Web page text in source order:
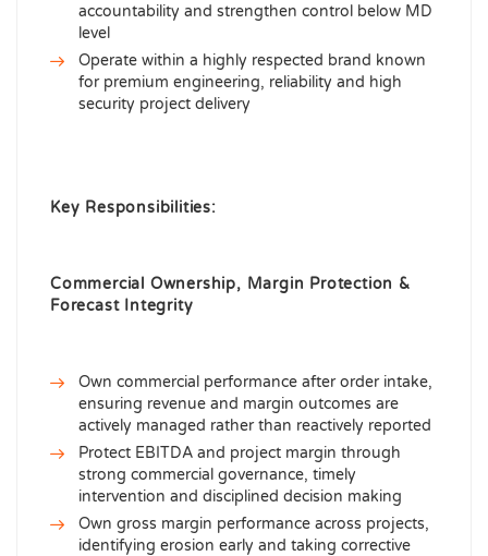
accountability and strengthen control below MD
level
Operate within a highly respected brand known
for premium engineering, reliability and high
security project delivery
Key Responsibilities:
Commercial Ownership, Margin Protection &
Forecast Integrity
Own commercial performance after order intake,
ensuring revenue and margin outcomes are
actively managed rather than reactively reported
Protect EBITDA and project margin through
strong commercial governance, timely
intervention and disciplined decision making
Own gross margin performance across projects,
identifying erosion early and taking corrective